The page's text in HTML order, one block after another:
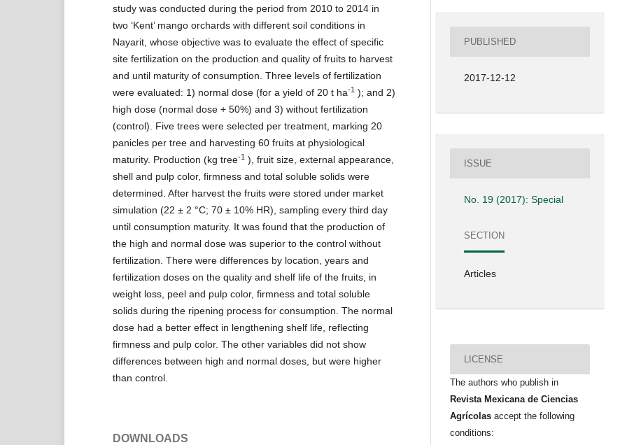
study was conducted during the period from 2010 to 2014 in
two ‘Kent’ mango orchards with different soil conditions in
Nayarit, whose objective was to evaluate the effect of specific
site fertilization on the production and quality of fruits to harvest
and until maturity of consumption. Three levels of fertilization
were evaluated: 1) normal dose (for a yield of 20 t ha-1); and 2)
high dose (normal dose + 50%) and 3) without fertilization
(control). Five trees were selected per treatment, marking 20
panicles per tree and harvesting 60 fruits at physiological
maturity. Production (kg tree-1), fruit size, external appearance,
shell and pulp color, firmness and total soluble solids were
determined. After harvest the fruits were stored under market
simulation (22 ± 2 °C; 70 ± 10% HR), sampling every third day
until consumption maturity. It was found that the production of
the high and normal dose was superior to the control without
fertilization. There were differences by location, years and
fertilization doses on the quality and shelf life of the fruits, in
weight loss, peel and pulp color, firmness and total soluble
solids during the ripening process for consumption. The normal
dose had a better effect in lengthening shelf life, reflecting
firmness and pulp color. The other variables did not show
differences between high and normal doses, but were higher
than control.
DOWNLOADS
PUBLISHED
2017-12-12
ISSUE
No. 19 (2017): Special
SECTION
Articles
LICENSE
The authors who publish in
Revista Mexicana de Ciencias
Agrícolasaccept the following
conditions: